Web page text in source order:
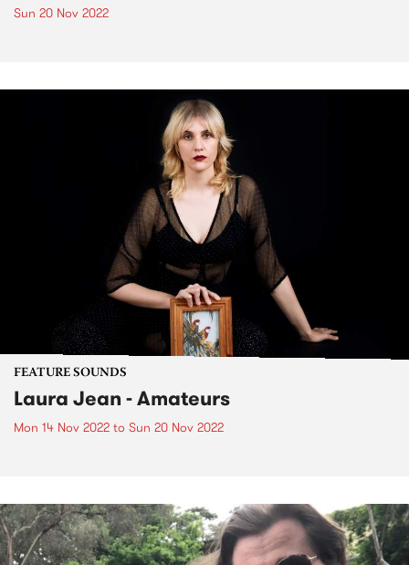
Sun 20 Nov 2022
FEATURE SOUNDS
Laura Jean - Amateurs
Mon 14 Nov 2022 to Sun 20 Nov 2022